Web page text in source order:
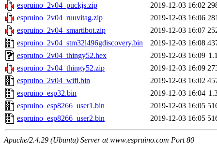
espruino_2v04_puckjs.zip
2019-12-03 16:02
espruino_2v04_ruuvitag.zip
2019-12-03 16:06
espruino_2v04_smartibot.zip
2019-12-03 16:07
espruino_2v04_stm32l496gdiscovery.bin
2019-12-03 16:08
espruino_2v04_thingy52.hex
2019-12-03 16:09
espruino_2v04_thingy52.zip
2019-12-03 16:09
espruino_2v04_wifi.bin
2019-12-03 16:02
espruino_esp32.bin
2019-12-03 16:04
espruino_esp8266_user1.bin
2019-12-03 16:05
espruino_esp8266_user2.bin
2019-12-03 16:05
Apache/2.4.29 (Ubuntu) Server at www.espruino.com Port 80